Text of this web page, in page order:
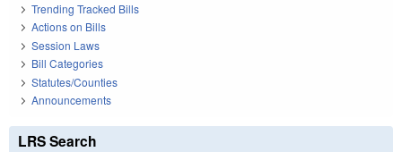
Trending Tracked Bills
Actions on Bills
Session Laws
Bill Categories
Statutes/Counties
Announcements
LRS Search